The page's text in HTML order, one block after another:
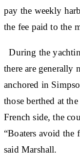
pay the weekly
the fee paid to the
During the
there are generally
anchored in
those berthed at
French side, the
“Boaters avoid the
said Marshall.